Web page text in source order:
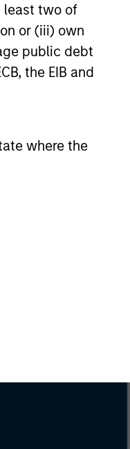
least two of
or (iii) own
public debt
the EIB and
where the
an